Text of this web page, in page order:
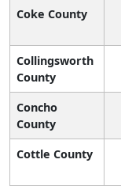
Coke County
Collingsworth
County
Concho
County
Cottle County